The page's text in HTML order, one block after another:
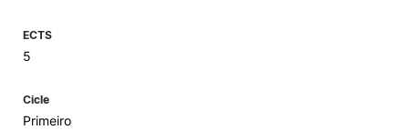
ECTS
5
Cicle
Primeiro